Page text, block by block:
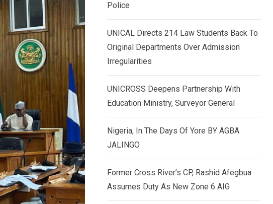
Police
UNICAL Directs 214 Law Students Back To
Original Departments Over Admission
Irregularities
UNICROSS Deepens Partnership With
Education Ministry, Surveyor General
Nigeria, In The Days Of Yore BY AGBA
JALINGO
Former Cross River’s CP, Rashid Afegbua
Assumes Duty As New Zone 6 AIG
n